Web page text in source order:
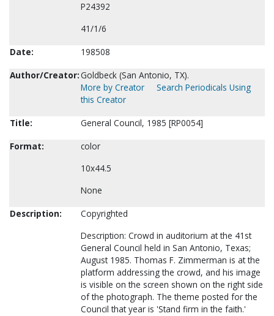
P24392
41/1/6
Date:
198508
Author/Creator:Goldbeck (San Antonio, TX).
More by Creator
Search Periodicals Using
this Creator
Title:
General Council, 1985 [RP0054]
Format:
color
10x44.5
None
Description:
Copyrighted
Description: Crowd in auditorium at the 41st
General Council held in San Antonio, Texas;
August 1985. Thomas F. Zimmerman is at the
platform addressing the crowd, and his image
is visible on the screen shown on the right side
of the photograph. The theme posted for the
Council that year is 'Stand firm in the faith.'